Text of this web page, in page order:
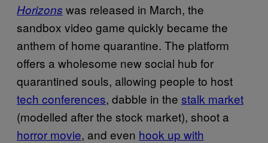
Horizons was released in March, the
sandbox video game quickly became the
anthem of home quarantine. The platform
offers a wholesome new social hub for
quarantined souls, allowing people to host
tech conferences, dabble in the stalk market
(modelled after the stock market), shoot a
horror movie, and even hook up with